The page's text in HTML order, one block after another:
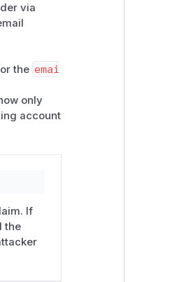
via
the emai
only
account
If
the